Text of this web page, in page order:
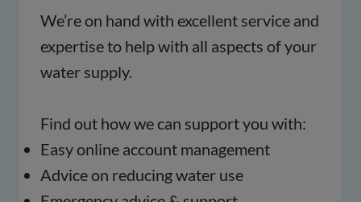
We’re on hand with excellent service and
expertise to help with all aspects of your
water supply.
Find out how we can support you with:
Easy online account management
Advice on reducing water use